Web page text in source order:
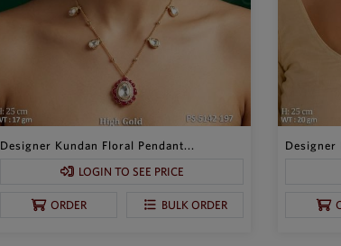
Designer Kundan Floral Pendant...
LOGIN TO SEE PRICE
ORDER BULK ORDER
Designer